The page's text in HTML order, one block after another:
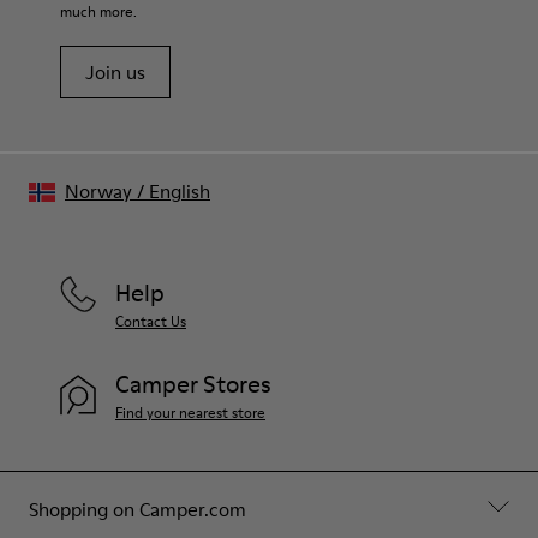
recycled cotton - 20% viscose)
much more.
Join us
Shopping on Camper.com
Help
Contact Us
Camper Stores
Find your nearest store
Norway/ English